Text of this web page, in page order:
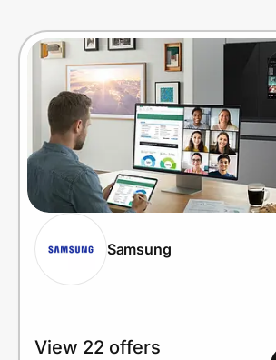
Samsung
View 22 offers